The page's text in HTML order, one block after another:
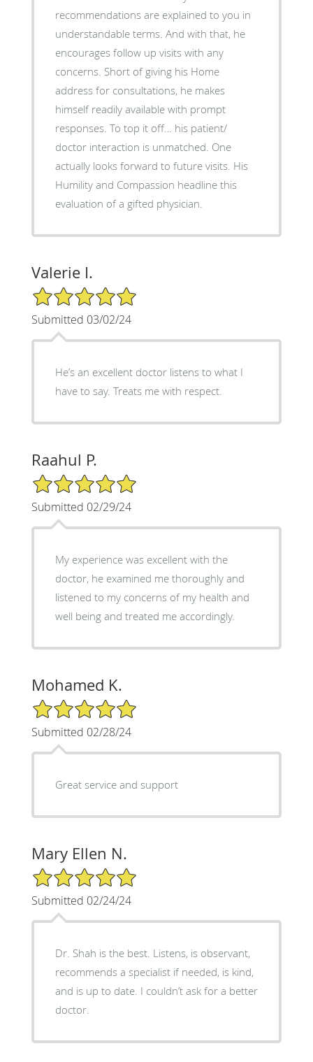
recommendations are explained to you in
understandable terms. And with that, he
encourages follow up visits with any
concerns. Short of giving his Home
address for consultations, he makes
himself readily available with prompt
responses. To top it off… his patient/
doctor interaction is unmatched. One
actually looks forward to future visits. His
Humility and Compassion headline this
evaluation of a gifted physician.
Valerie I.
5/5 Star Rating
Submitted 03/02/24
He’s an excellent doctor listens to what I
have to say. Treats me with respect.
Raahul P.
5/5 Star Rating
Submitted 02/29/24
My experience was excellent with the
doctor, he examined me thoroughly and
listened to my concerns of my health and
well being and treated me accordingly.
Mohamed K.
5/5 Star Rating
Submitted 02/28/24
Great service and support
Mary Ellen N.
5/5 Star Rating
Submitted 02/24/24
Dr. Shah is the best. Listens, is observant,
recommends a specialist if needed, is kind,
and is up to date. I couldn’t ask for a better
doctor.